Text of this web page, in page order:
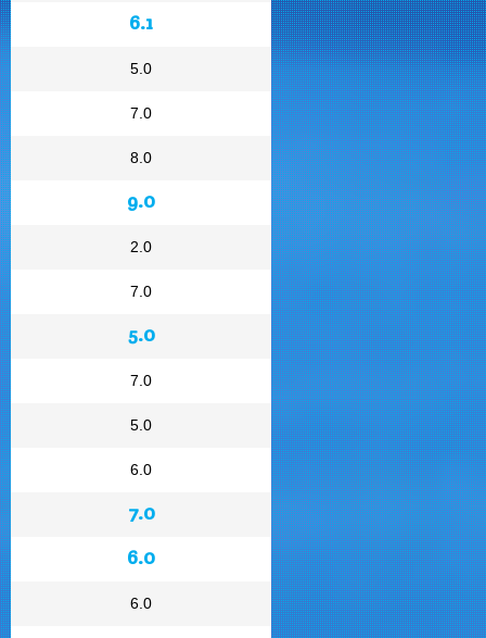
6.1
5.0
7.0
8.0
9.0
2.0
7.0
5.0
7.0
5.0
6.0
7.0
6.0
6.0